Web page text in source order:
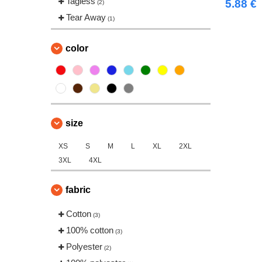
(2)
Tear Away (1)
color
size
XS S M L XL
2XL
3XL
4XL
fabric
Cotton (3)
100% cotton (3)
Polyester (2)
5.88 €